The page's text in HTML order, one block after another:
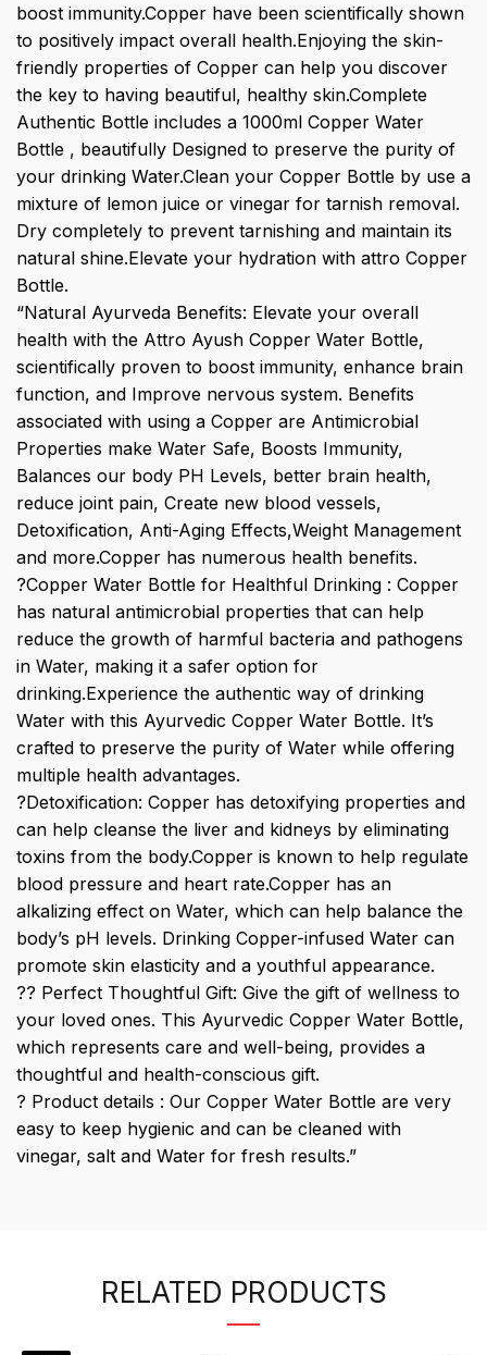
boost immunity.Copper have been scientifically shown
to positively impact overall health.Enjoying the skin-
friendly properties of Copper can help you discover
the key to having beautiful, healthy skin.Complete
Authentic Bottle includes a 1000ml Copper Water
Bottle , beautifully Designed to preserve the purity of
your drinking Water.Clean your Copper Bottle by use a
mixture of lemon juice or vinegar for tarnish removal.
Dry completely to prevent tarnishing and maintain its
natural shine.Elevate your hydration with attro Copper
Bottle.
“Natural Ayurveda Benefits: Elevate your overall
health with the Attro Ayush Copper Water Bottle,
scientifically proven to boost immunity, enhance brain
function, and Improve nervous system. Benefits
associated with using a Copper are Antimicrobial
Properties make Water Safe, Boosts Immunity,
Balances our body PH Levels, better brain health,
reduce joint pain, Create new blood vessels,
Detoxification, Anti-Aging Effects,Weight Management
and more.Copper has numerous health benefits.
?Copper Water Bottle for Healthful Drinking : Copper
has natural antimicrobial properties that can help
reduce the growth of harmful bacteria and pathogens
in Water, making it a safer option for
drinking.Experience the authentic way of drinking
Water with this Ayurvedic Copper Water Bottle. It’s
crafted to preserve the purity of Water while offering
multiple health advantages.
?Detoxification: Copper has detoxifying properties and
can help cleanse the liver and kidneys by eliminating
toxins from the body.Copper is known to help regulate
blood pressure and heart rate.Copper has an
alkalizing effect on Water, which can help balance the
body’s pH levels. Drinking Copper-infused Water can
promote skin elasticity and a youthful appearance.
?? Perfect Thoughtful Gift: Give the gift of wellness to
your loved ones. This Ayurvedic Copper Water Bottle,
which represents care and well-being, provides a
thoughtful and health-conscious gift.
? Product details : Our Copper Water Bottle are very
easy to keep hygienic and can be cleaned with
vinegar, salt and Water for fresh results.”
RELATED PRODUCTS